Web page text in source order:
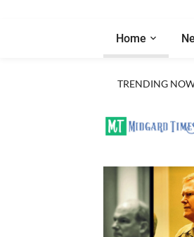
Home
TRENDING